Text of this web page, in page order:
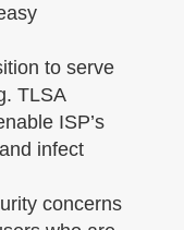
to serve
TLSA
ISP’s
infect
concerns